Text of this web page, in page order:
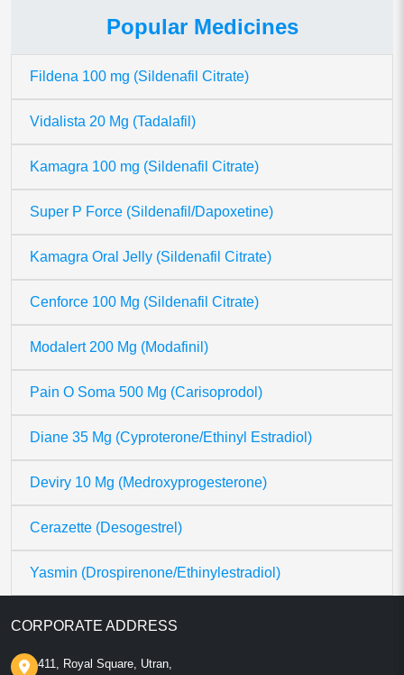
Popular Medicines
Fildena 100 mg (Sildenafil Citrate)
Vidalista 20 Mg (Tadalafil)
Kamagra 100 mg (Sildenafil Citrate)
Super P Force (Sildenafil/Dapoxetine)
Kamagra Oral Jelly (Sildenafil Citrate)
Cenforce 100 Mg (Sildenafil Citrate)
Modalert 200 Mg (Modafinil)
Pain O Soma 500 Mg (Carisoprodol)
Diane 35 Mg (Cyproterone/Ethinyl Estradiol)
Deviry 10 Mg (Medroxyprogesterone)
Cerazette (Desogestrel)
Yasmin (Drospirenone/Ethinylestradiol)
CORPORATE ADDRESS
411, Royal Square, Utran,